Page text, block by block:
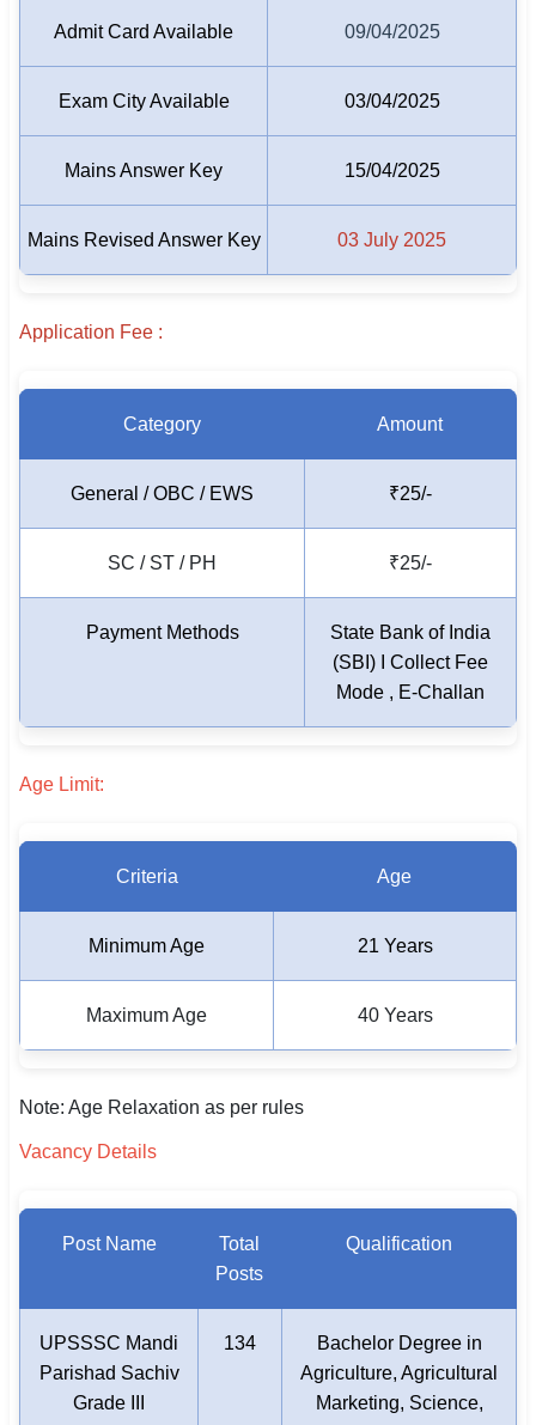
Admit Card Available 09/04/2025
Exam City Available 03/04/2025
Mains Answer Key 15/04/2025
Mains Revised Answer Key 03 July 2025
Application Fee :
Category Amount
General / OBC / EWS ₹25/-
SC / ST / PH ₹25/-
Payment Methods
State Bank of India
(SBI) I Collect Fee
Mode , E-Challan
Age Limit:
Criteria Age
Minimum Age 21 Years
Maximum Age 40 Years
Note: Age Relaxation as per rules
Vacancy Details
Post Name
Total
Posts
Qualification
UPSSSC Mandi
Parishad Sachiv
Grade III
134
Bachelor Degree in
Agriculture, Agricultural
Marketing, Science,